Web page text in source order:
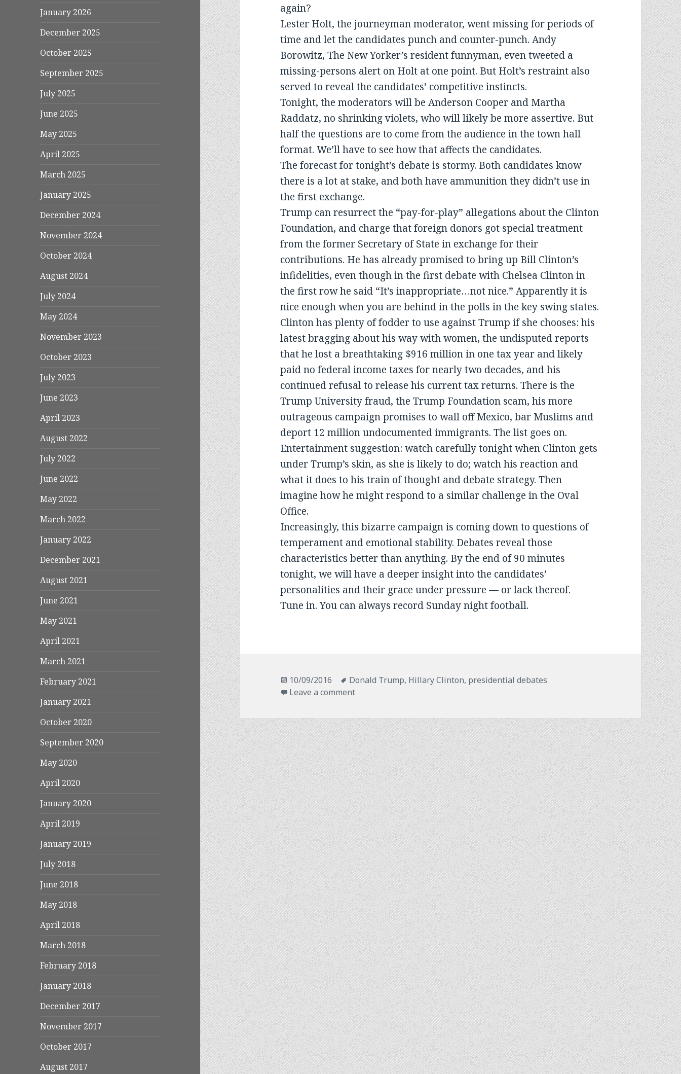
January 2026
December 2025
October 2025
September 2025
July 2025
June 2025
May 2025
April 2025
March 2025
January 2025
December 2024
November 2024
October 2024
August 2024
July 2024
May 2024
November 2023
October 2023
July 2023
June 2023
April 2023
August 2022
July 2022
June 2022
May 2022
March 2022
January 2022
December 2021
August 2021
June 2021
May 2021
April 2021
March 2021
February 2021
January 2021
October 2020
September 2020
May 2020
April 2020
January 2020
April 2019
January 2019
July 2018
June 2018
May 2018
April 2018
March 2018
February 2018
January 2018
December 2017
November 2017
October 2017
August 2017
again?
Lester Holt, the journeyman moderator, went missing for periods of
time and let the candidates punch and counter-punch. Andy
Borowitz, The New Yorker’s resident funnyman, even tweeted a
missing-persons alert on Holt at one point. But Holt’s restraint also
served to reveal the candidates’ competitive instincts.
Tonight, the moderators will be Anderson Cooper and Martha
Raddatz, no shrinking violets, who will likely be more assertive. But
half the questions are to come from the audience in the town hall
format. We’ll have to see how that affects the candidates.
The forecast for tonight’s debate is stormy. Both candidates know
there is a lot at stake, and both have ammunition they didn’t use in
the first exchange.
Trump can resurrect the “pay-for-play” allegations about the Clinton
Foundation, and charge that foreign donors got special treatment
from the former Secretary of State in exchange for their
contributions. He has already promised to bring up Bill Clinton’s
infidelities, even though in the first debate with Chelsea Clinton in
the first row he said “It’s inappropriate…not nice.” Apparently it is
nice enough when you are behind in the polls in the key swing states.
Clinton has plenty of fodder to use against Trump if she chooses: his
latest bragging about his way with women, the undisputed reports
that he lost a breathtaking $916 million in one tax year and likely
paid no federal income taxes for nearly two decades, and his
continued refusal to release his current tax returns. There is the
Trump University fraud, the Trump Foundation scam, his more
outrageous campaign promises to wall off Mexico, bar Muslims and
deport 12 million undocumented immigrants. The list goes on.
Entertainment suggestion: watch carefully tonight when Clinton gets
under Trump’s skin, as she is likely to do; watch his reaction and
what it does to his train of thought and debate strategy. Then
imagine how he might respond to a similar challenge in the Oval
Office.
Increasingly, this bizarre campaign is coming down to questions of
temperament and emotional stability. Debates reveal those
characteristics better than anything. By the end of 90 minutes
tonight, we will have a deeper insight into the candidates’
personalities and their grace under pressure — or lack thereof.
Tune in. You can always record Sunday night football.
Posted
on
10/09/2016 Tags
Donald Trump, Hillary Clinton, presidential debates
Leave a commenton Grace Under Pressure?